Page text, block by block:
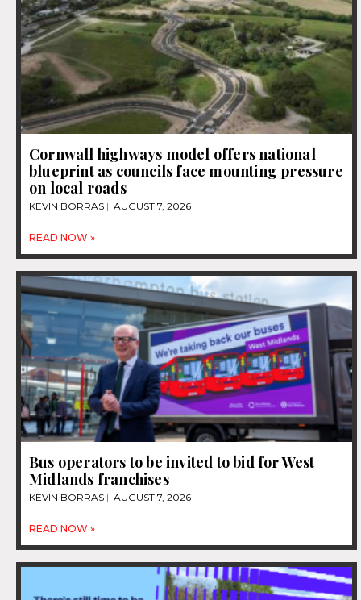
Cornwall highways model offers national
blueprint as councils face mounting pressure
on local roads
KEVIN BORRAS AUGUST 7, 2026
READ NOW »
Bus operators to be invited to bid for West
Midlands franchises
KEVIN BORRAS AUGUST 7, 2026
READ NOW »